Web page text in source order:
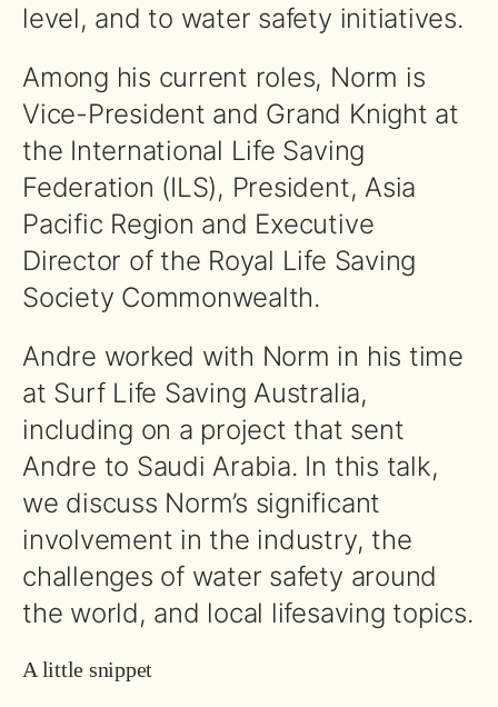
level, and to water safety initiatives.
Among his current roles, Norm is
Vice-President and Grand Knight at
the International Life Saving
Federation (ILS), President, Asia
Pacific Region and Executive
Director of the Royal Life Saving
Society Commonwealth.
Andre worked with Norm in his time
at Surf Life Saving Australia,
including on a project that sent
Andre to Saudi Arabia. In this talk,
we discuss Norm’s significant
involvement in the industry, the
challenges of water safety around
the world, and local lifesaving topics.
A little snippet